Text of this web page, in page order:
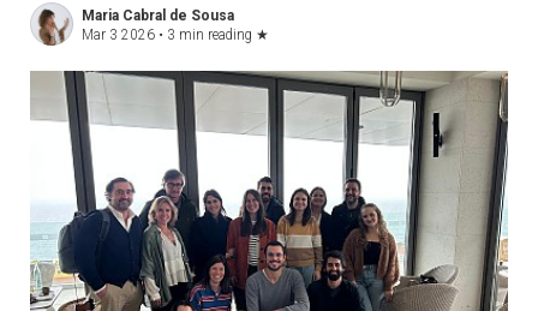
Maria Cabral de Sousa
Mar 3 2026 • 3 min reading ★